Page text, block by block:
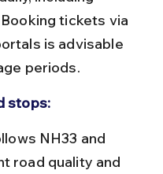
tickets via
is advisable
periods.
stops:
road quality and